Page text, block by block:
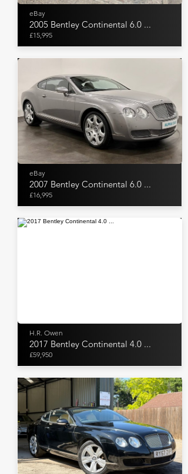
eBay
2005 Bentley Continental 6.0 ...
£15,995
eBay
2007 Bentley Continental 6.0 ...
£16,995
H.R. Owen
2017 Bentley Continental 4.0 ...
£59,950